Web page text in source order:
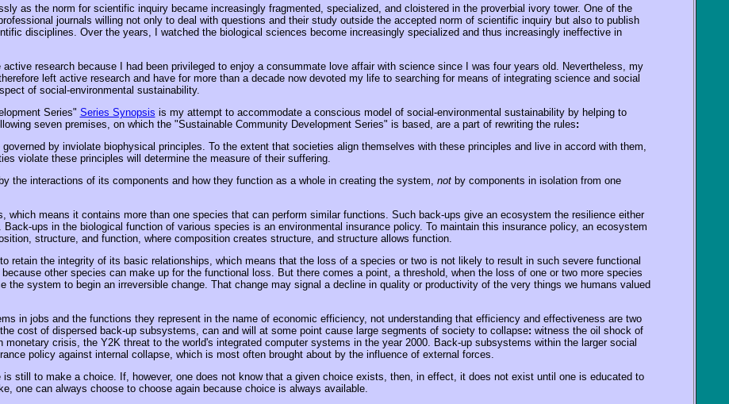
as the norm for scientific inquiry became increasingly fragmented, specialized, and cloistered in the proverbial ivory tower. One of the
journals willing not only to deal with questions and their study outside the accepted norm of scientific inquiry but also to publish
disciplines. Over the years, I watched the biological sciences become increasingly specialized and thus increasingly ineffective in
research because I had been privileged to enjoy a consummate love affair with science since I was four years old. Nevertheless, my
left active research and have for more than a decade now devoted my life to searching for means of integrating science and social
of social-environmental sustainability.
Series" Series Synopsis is my attempt to accommodate a conscious model of social-environmental sustainability by helping to
seven premises, on which the "Sustainable Community Development Series" is based, are a part of rewriting the rules:
by inviolate biophysical principles. To the extent that societies align themselves with these principles and live in accord with them,
violate these principles will determine the measure of their suffering.
the interactions of its components and how they function as a whole in creating the system, notby components in isolation from one
which means it contains more than one species that can perform similar functions. Such back-ups give an ecosystem the resilience either
ups in the biological function of various species is an environmental insurance policy. To maintain this insurance policy, an ecosystem
structure, and function, where composition creates structure, and structure allows function.
retain the integrity of its basic relationships, which means that the loss of a species or two is not likely to result in such severe functional
other species can make up for the functional loss. But there comes a point, a threshold, when the loss of one or two more species
the system to begin an irreversible change. That change may signal a decline in quality or productivity of the very things we humans valued
in jobs and the functions they represent in the name of economic efficiency, not understanding that efficiency and effectiveness are two
cost of dispersed back-up subsystems, can and will at some point cause large segments of society to collapse: witness the oil shock of
crisis, the Y2K threat to the world's integrated computer systems in the year 2000. Back-up subsystems within the larger social
policy against internal collapse, which is most often brought about by the influence of external forces.
still to make a choice. If, however, one does not know that a given choice exists, then, in effect, it does not exist until one is educated to
one can always choose to choose again because choice is always available.